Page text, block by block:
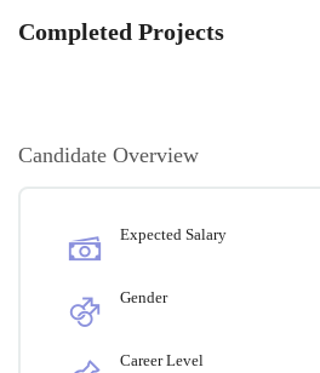
Completed Projects
Candidate Overview
Expected Salary
Gender
Career Level